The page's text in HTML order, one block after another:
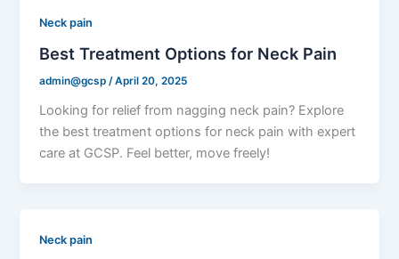
Neck pain
Best Treatment Options for Neck Pain
admin@gcsp/April 20, 2025
Looking for relief from nagging neck pain? Explore
the best treatment options for neck pain with expert
care at GCSP. Feel better, move freely!
Neck pain